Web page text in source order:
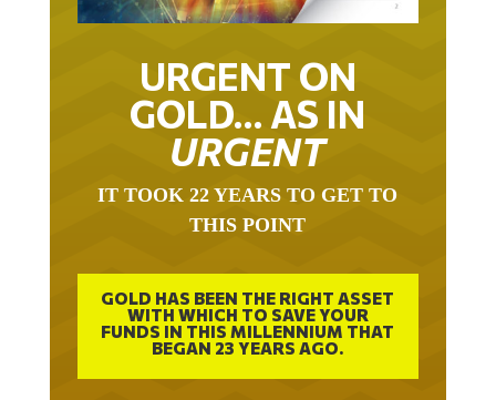
URGENT ON
GOLD… AS IN
URGENT
THIS POINT
GOLD HAS BEEN THE RIGHT ASSET
WITH WHICH TO SAVE YOUR
FUNDS IN THIS MILLENNIUM THAT
BEGAN 23 YEARS AGO.